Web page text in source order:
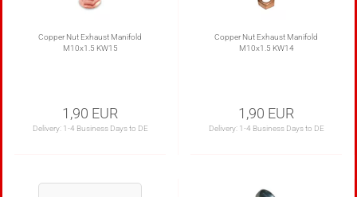
Copper Nut Exhaust Manifold
M10x1.5 KW15
1,90 EUR
Delivery: 1-4 Business Days to DE
Copper Nut Exhaust Manifold
M10x1.5 KW14
1,90 EUR
Delivery: 1-4 Business Days to DE